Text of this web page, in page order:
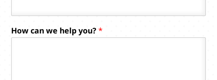
w
e
How can we help you?*